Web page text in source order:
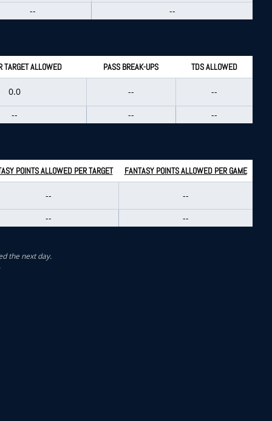
-- --
TARGET ALLOWED PASS BREAK-UPS TDS ALLOWED
0.0 --
--
-- -- --
POINTS ALLOWED PER TARGET FANTASY POINTS ALLOWED PER GAME
--
--
-- --
the next day.